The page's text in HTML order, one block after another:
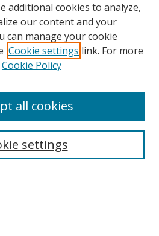
additional cookies to analyze,
our content and your
can manage your cookie
Cookie settings link. For more
Cookie Policy
settings
all cookies